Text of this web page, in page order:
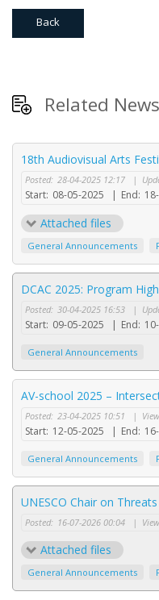
Back
Related News
18th Audiovisual Arts
Posted: 28-04-2025 12:17 |
Start: 08-05-2025 | End:
Attached files
General Announcements
DCAC 2025: Program
Posted: 30-04-2025 16:53 |
Start: 09-05-2025 | End:
General Announcements
AV-school 2025 –
Posted: 23-04-2025 10:51 |
Start: 12-05-2025 | End:
General Announcements
UNESCO Chair on
Posted: 16-07-2026 00:04 |
Attached files
General Announcements